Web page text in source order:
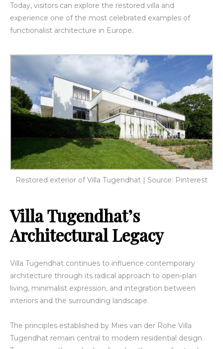
Today, visitors can explore the restored villa and
experience one of the most celebrated examples of
functionalist architecture in Europe.
Restored exterior of Villa Tugendhat | Source: Pinterest
Villa Tugendhat’s
Architectural Legacy
Villa Tugendhat continues to influence contemporary
architecture through its radical approach to open-plan
living, minimalist expression, and integration between
interiors and the surrounding landscape.
The principles established by Mies van der Rohe Villa
Tugendhat remain central to modern residential design.